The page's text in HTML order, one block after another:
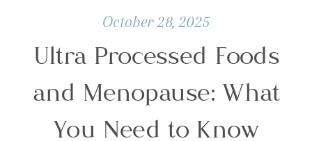
October 28, 2025
Ultra Processed Foods
and Menopause: What